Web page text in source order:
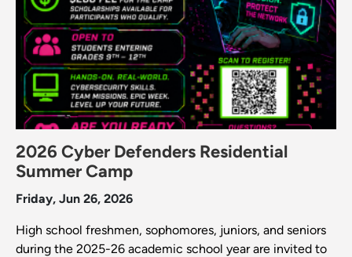
2026 Cyber Defenders Residential
Summer Camp
Friday, Jun 26, 2026
High school freshmen, sophomores, juniors, and seniors
during the 2025-26 academic school year are invited to